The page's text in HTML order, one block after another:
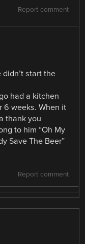
Report comment
didn’t start the
had a kitchen
6 weeks. When it
thank you
to him “Oh My
Save The Beer”
Report comment